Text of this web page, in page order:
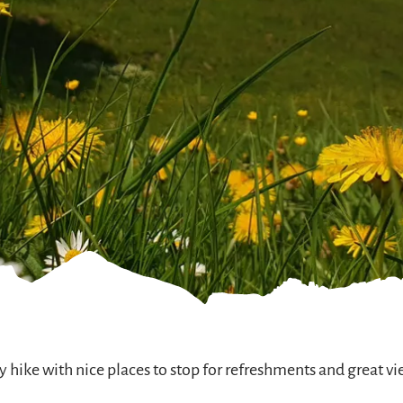
hike with nice places to stop for refreshments and great